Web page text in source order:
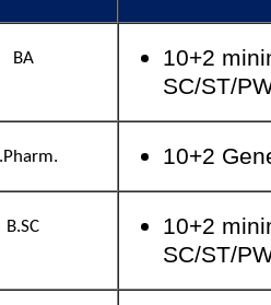
BA
10+2
SC/ST/
10+2
B.SC
10+2
SC/ST/